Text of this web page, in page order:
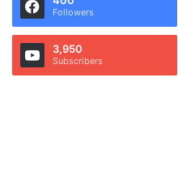
Followers
3,950
Subscribers